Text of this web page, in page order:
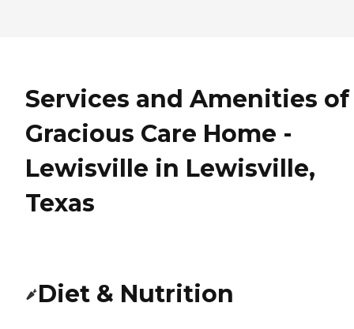
Services and Amenities of
Gracious Care Home -
Lewisville in Lewisville,
Texas
Diet & Nutrition